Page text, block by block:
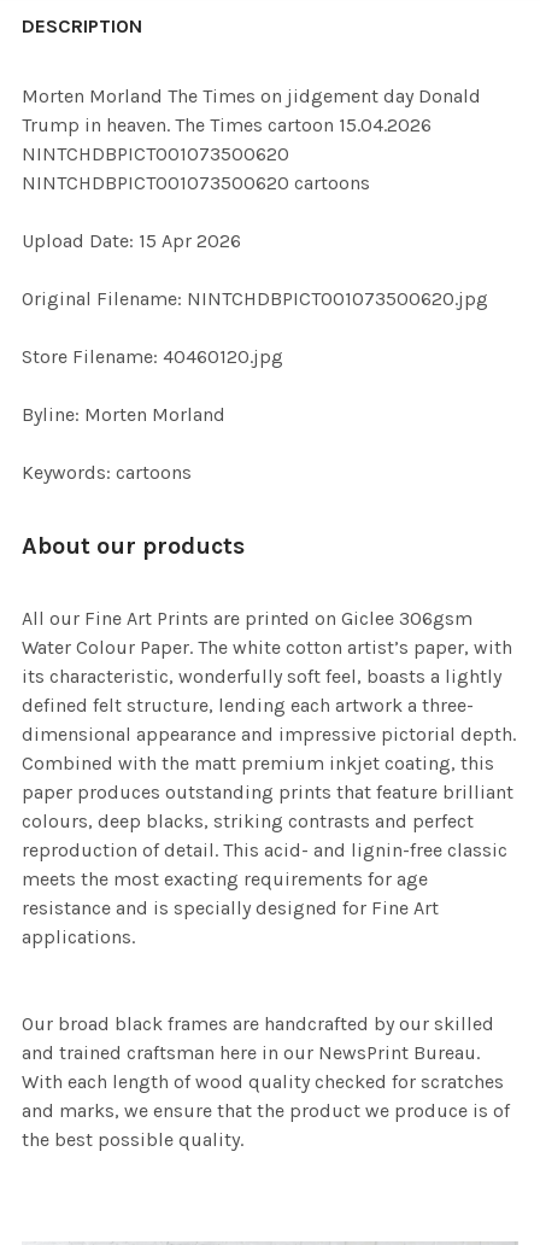
BOUGHT
SELECT
ALL
SELECTED
DESCRIPTION
Morten Morland The Times on jidgement day Donald
Trump in heaven. The Times cartoon 15.04.2026
NINTCHDBPICT001073500620
NINTCHDBPICT001073500620 cartoons
Upload Date: 15 Apr 2026
Original Filename: NINTCHDBPICT001073500620.jpg
Store Filename: 40460120.jpg
Byline: Morten Morland
Keywords: cartoons
About our products
All our Fine Art Prints are printed on Giclee 306gsm
Water Colour Paper. The white cotton artist’s paper, with
its characteristic, wonderfully soft feel, boasts a lightly
defined felt structure, lending each artwork a three-
dimensional appearance and impressive pictorial depth.
Combined with the matt premium inkjet coating, this
paper produces outstanding prints that feature brilliant
colours, deep blacks, striking contrasts and perfect
reproduction of detail. This acid- and lignin-free classic
meets the most exacting requirements for age
resistance and is specially designed for Fine Art
applications.
Our broad black frames are handcrafted by our skilled
and trained craftsman here in our NewsPrint Bureau.
With each length of wood quality checked for scratches
and marks, we ensure that the product we produce is of
the best possible quality.